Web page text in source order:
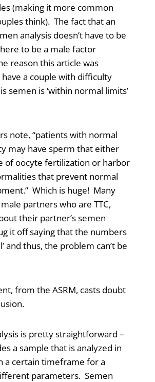
(making it more common
think). The fact that an
analysis doesn’t have to be
to be a male factor
reason this article was
a couple with difficulty
semen is ‘within normal limits’
note, “patients with normal
may have sperm that either
of oocyte fertilization or harbor
that prevent normal
Which is huge! Many
partners who are TTC,
their partner’s semen
it off saying that the numbers
and thus, the problem can’t be
from the ASRM, casts doubt
is pretty straightforward –
a sample that is analyzed in
a certain timeframe for a
parameters. Semen